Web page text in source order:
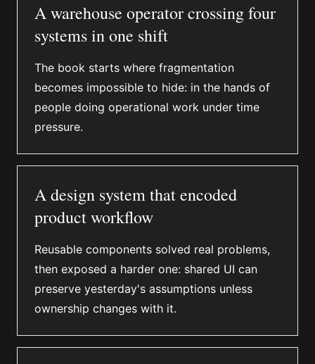
A warehouse operator crossing four
systems in one shift
The book starts where fragmentation
becomes impossible to hide: in the hands of
people doing operational work under time
pressure.
A design system that encoded
product workflow
Reusable components solved real problems,
then exposed a harder one: shared UI can
preserve yesterday's assumptions unless
ownership changes with it.